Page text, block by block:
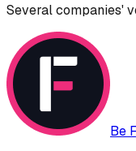
Several companies'
Be